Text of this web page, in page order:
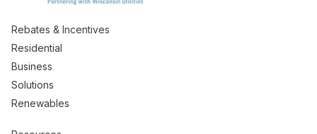
Rebates & Incentives
Residential
Business
Solutions
Renewables